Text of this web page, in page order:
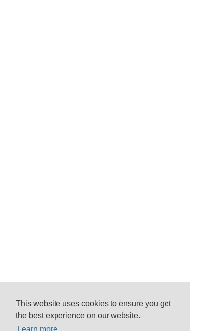
This website uses cookies to ensure you get
the best experience on our website.
Learn more